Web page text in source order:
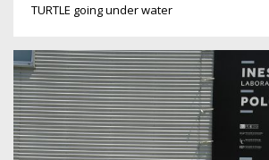
TURTLE going under water